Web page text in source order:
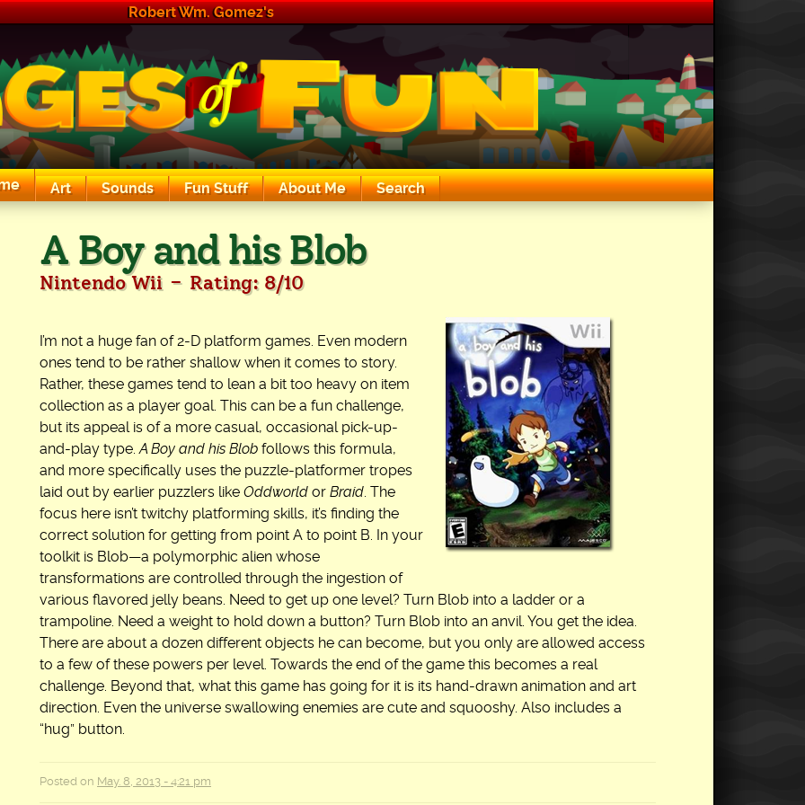
Robert Wm. Gomez's
Art Sounds Fun Stuff About Me Search
A Boy and his Blob
Nintendo Wii - Rating: 8/10
I’m not a huge fan of 2-D platform games. Even modern
ones tend to be rather shallow when it comes to story.
Rather, these games tend to lean a bit too heavy on item
collection as a player goal. This can be a fun challenge,
but its appeal is of a more casual, occasional pick-up-
and-play type. A Boy and his Blob follows this formula,
and more specifically uses the puzzle-platformer tropes
laid out by earlier puzzlers like Oddworld or Braid . The
focus here isn’t twitchy platforming skills, it’s finding the
correct solution for getting from point A to point B. In your
toolkit is Blob—a polymorphic alien whose
transformations are controlled through the ingestion of
various flavored jelly beans. Need to get up one level? Turn Blob into a ladder or a
trampoline. Need a weight to hold down a button? Turn Blob into an anvil. You get the idea.
There are about a dozen different objects he can become, but you only are allowed access
to a few of these powers per level. Towards the end of the game this becomes a real
challenge. Beyond that, what this game has going for it is its hand-drawn animation and art
direction. Even the universe swallowing enemies are cute and squooshy. Also includes a
“hug” button.
Posted on May. 8, 2013 - 4:21 pm